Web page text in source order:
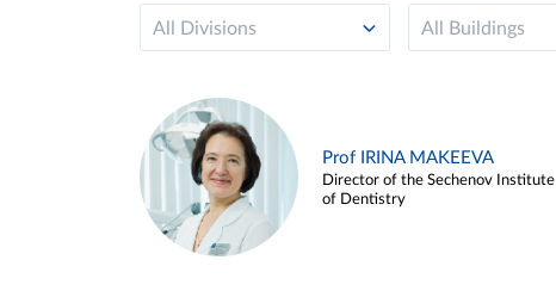
All Divisions All Buildings
Prof IRINA MAKEEVA
Director of the Sechenov Institute
of Dentistry